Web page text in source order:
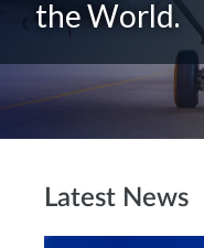
the World.
Latest News